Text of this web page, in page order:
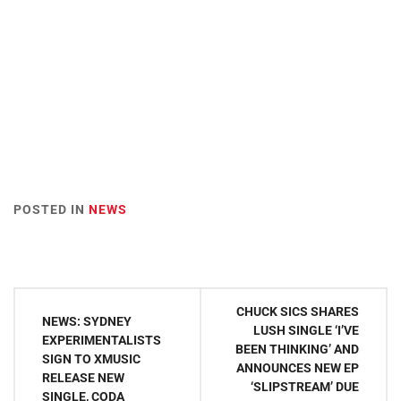
POSTED IN NEWS
navigation
NEWS: SYDNEY
EXPERIMENTALISTS
SIGN TO XMUSIC
RELEASE NEW
SINGLE, CODA
CHUCK SICS SHARES
LUSH SINGLE ‘I’VE
BEEN THINKING’ AND
ANNOUNCES NEW EP
‘SLIPSTREAM’ DUE